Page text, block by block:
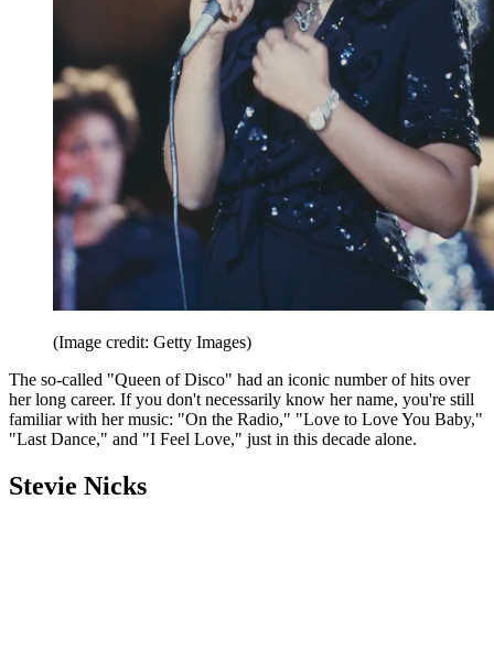
(Image credit: Getty Images)
The so-called "Queen of Disco" had an iconic number of hits over
her long career. If you don't necessarily know her name, you're still
familiar with her music: "On the Radio," "Love to Love You Baby,"
"Last Dance," and "I Feel Love," just in this decade alone.
Stevie Nicks